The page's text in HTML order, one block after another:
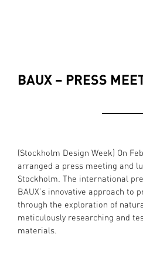
BAUX – PRESS
(Stockholm Design Week) On
arranged a press meeting and
Stockholm. The international
BAUX’s innovative approach to
through the exploration of
meticulously researching and
materials.